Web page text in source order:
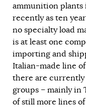
ammunition plants
recently as ten
no specialty load
is at least one
importing and
Italian-made line
there are currently
groups – mainly in
of still more lines